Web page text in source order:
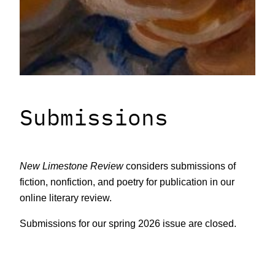
Submissions
New Limestone Reviewconsiders submissions of
fiction, nonfiction, and poetry for publication in our
online literary review.
Submissions for our spring 2026 issue are closed.